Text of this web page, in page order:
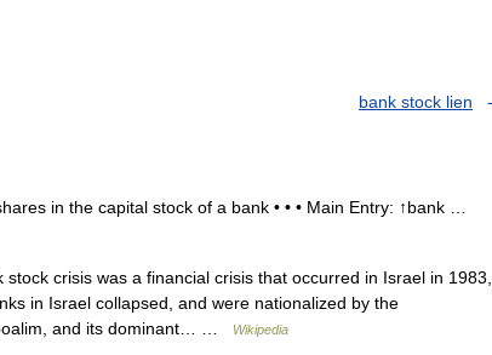
bank stock lien
in the capital stock of a bank • • • Main Entry: ↑bank …
crisis was a financial crisis that occurred in Israel in 1983,
in Israel collapsed, and were nationalized by the
and its dominant… …
Wikipedia